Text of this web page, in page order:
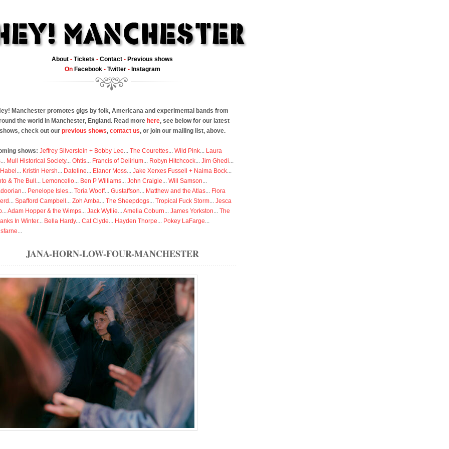
About - Tickets - Contact - Previous shows
On Facebook- Twitter- Instagram
Manchester promotes gigs by folk, Americana and experimental bands from
the world in Manchester, England. Read more here, see below for our latest
check out our previous shows, contact us, or join our mailing list, above.
shows: Jeffrey Silverstein + Bobby Lee... The Courettes... Wild Pink... Laura
... Mull Historical Society... Ohtis... Francis of Delirium... Robyn Hitchcock... Jim Ghedi...
... Kristin Hersh... Dateline... Elanor Moss... Jake Xerxes Fussell + Naima Bock...
& The Bull ... Lemoncello... Ben P Williams... John Craigie... Will Samson...
... Penelope Isles... Toria Wooff... Gustaffson... Matthew and the Atlas... Flora
... Spafford Campbell ... Zoh Amba... The Sheepdogs... Tropical Fuck Storm... Jesca
...Adam Hopper & the Wimps... Jack Wyllie...Amelia Coburn... James Yorkston... The
In Winter... Bella Hardy... Cat Clyde... Hayden Thorpe... Pokey LaFarge...
...
JANA-HORN-LOW-FOUR-MANCHESTER